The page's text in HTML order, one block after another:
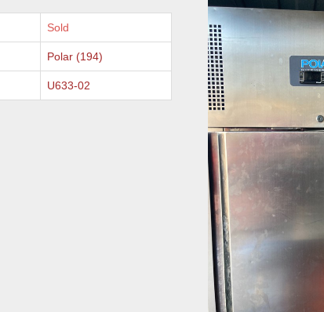
Sold
Polar (194)
U633-02